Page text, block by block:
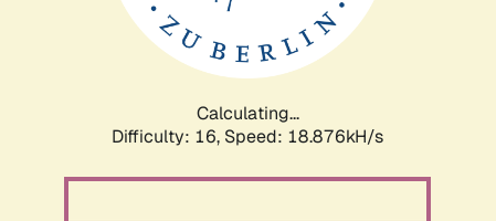
Calculating...
Difficulty: 16, Speed: 18.876kH/s